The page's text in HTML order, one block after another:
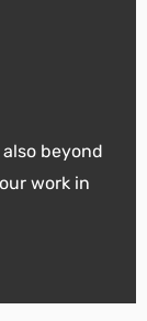
beyond
work in